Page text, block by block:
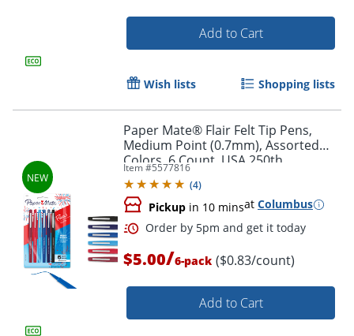
Order by 5pm and get it
Add to Cart
Wish lists Shopping lists
Paper Mate® Flair Felt Tip Pens,
Medium Point (0.7mm), Assorted
Colors, 6 Count, USA 250th
Anniversary Edition
Item #5577816
(4)
Pickup in 10 minsat Columbus
$5.00/6-pack ($0.83/count)
Add to Cart